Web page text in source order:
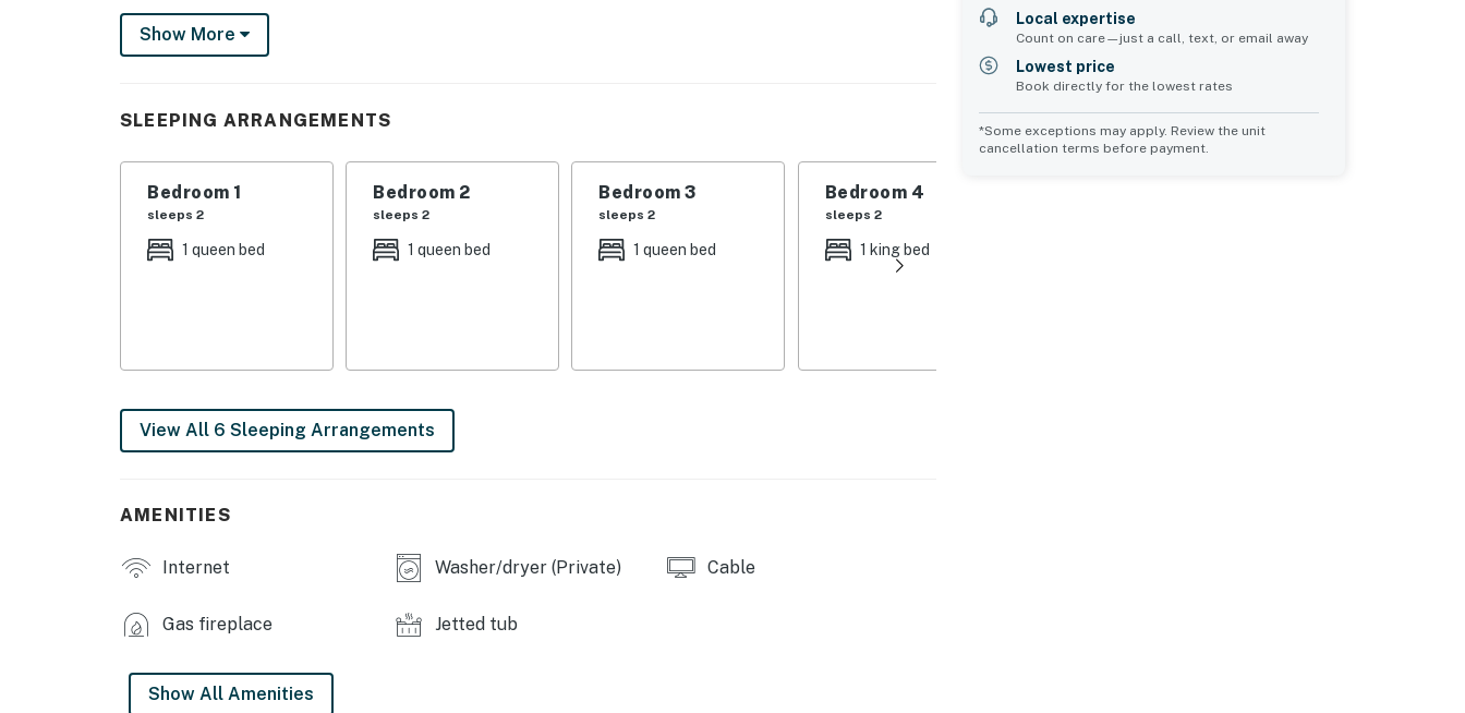
-- THE PROPERTY --
2850 Sq Ft | Gas Grill | Indoor Putting Green | Table Top Arcade w/ 300+ Games | ~ 3 Mi to Village
Perfect for a golf trip or a family retreat; this well-appointed Pinehurst home is sure to meet all
Bedroom 1: King Bed | Bedroom 2: Queen Bed | Bedroom 3: Queen Bed | Bedroom 4: Queen Bed |
Additional Sleeping: Pack ‘n Play
KITCHEN: Fully equipped w/ stainless steel appliances, cooking basics & spices, Keurig coffee
OUTDOOR LIVING: Yard w/ golf course view, front porch w/ lounge furniture, Harman Kardon
outdoor speaker
paper towels, 4 hair dryers, hangers, high chair, self-check-in
FAQ: Stairs required for entry & full access, 2 exterior security cameras (facing out), quiet hours
PARKING: Garage (2 vehicles), driveway (2 vehicles)
-- THE LOCATION --
Show More
SLEEPING ARRANGEMENTS
Bedroom 1
sleeps 2
1 queen bed
Bedroom 2
sleeps 2
1 queen bed
Bedroom 3
sleeps 2
1 queen bed
Bedroom 4
sleeps 2
1 king bed
View All 6 Sleeping Arrangements
AMENITIES
Internet Washer/dryer (Private) Cable
Gas fireplace Jetted tub
Show All Amenities
Local expertise
Count on care—just a call, text, or email away
Lowest price
Book directly for the lowest rates
*Some exceptions may apply. Review the unit
cancellation terms before payment.